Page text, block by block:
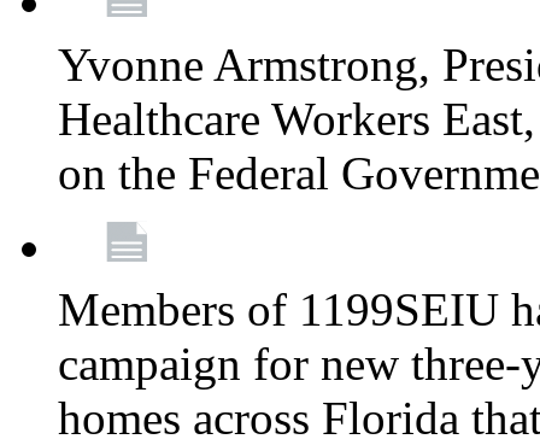
Yvonne Armstrong,
Healthcare Workers
on the Federal
Members of 1199SEIU
campaign for new
homes across Florida